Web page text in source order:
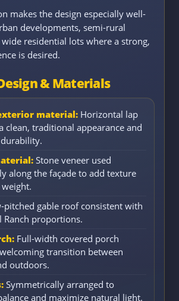
makes the design especially well-
developments, semi-rural
residential lots where a strong,
is desired.
& Materials
material: Horizontal lap
clean, traditional appearance and
Stone veneer used
along the façade to add texture
pitched gable roof consistent with
Ranch proportions.
Full-width covered porch
transition between
outdoors.
Symmetrically arranged to
and maximize natural light.